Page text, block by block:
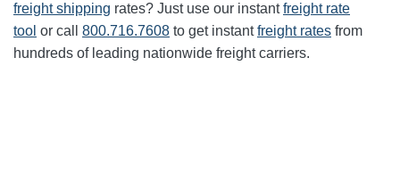
freight shipping rates? Just use our instantfreight rate
tool or call 800.716.7608 to get instantfreight rates from
hundreds of leading nationwide freight carriers.